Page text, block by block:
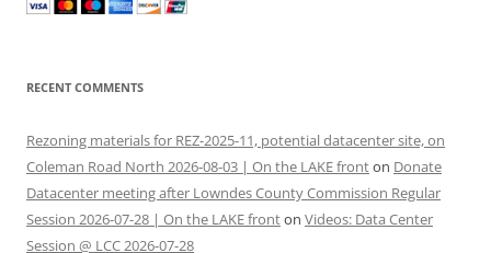
RECENT COMMENTS
Rezoning materials for REZ-2025-11, potential datacenter site, on
Coleman Road North 2026-08-03 | On the LAKE fronton Donate
Datacenter meeting after Lowndes County Commission Regular
Session 2026-07-28 | On the LAKE fronton Videos: Data Center
Session @ LCC 2026-07-28